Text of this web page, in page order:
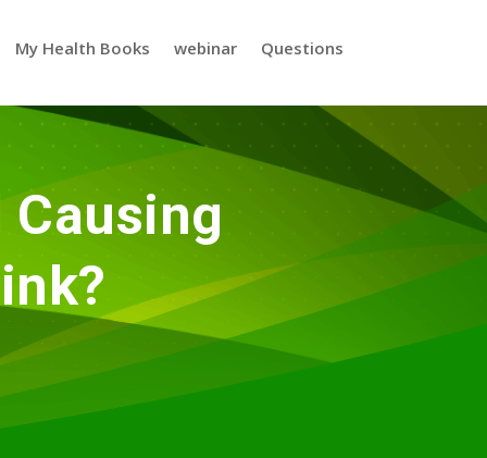
My Health Books webinar Questions
Causing